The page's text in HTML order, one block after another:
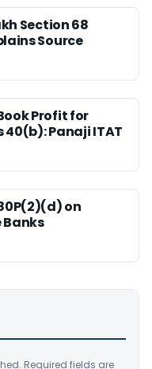
Section 68
Source
Profit for
40(b): Panaji ITAT
on
Required fields are